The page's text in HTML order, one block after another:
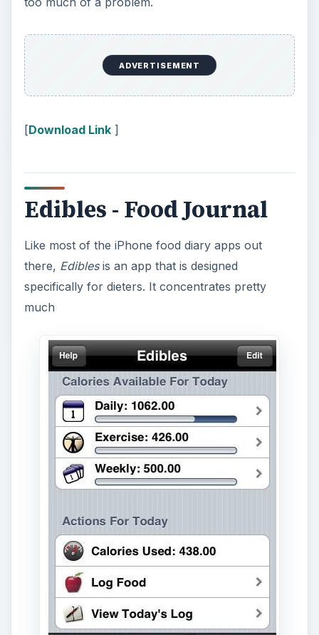
ADVERTISEMENT
[Download Link]
Edibles - Food Journal
Like most of the iPhone food diary apps out
there, Ediblesis an app that is designed
specifically for dieters. It concentrates pretty
much